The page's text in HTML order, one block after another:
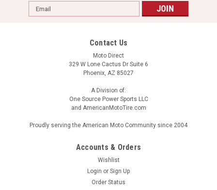
Email
Address
Contact Us
Moto Direct
329 W Lone Cactus Dr Suite 6
Phoenix, AZ 85027
A Division of:
One Source Power Sports LLC
and AmericanMotoTire.com
Proudly serving the American Moto Community since 2004
Accounts & Orders
Wishlist
Login or Sign Up
Order Status